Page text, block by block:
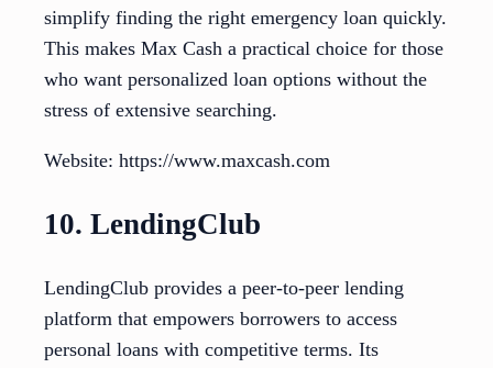
simplify finding the right emergency loan quickly.
This makes Max Cash a practical choice for those
who want personalized loan options without the
stress of extensive searching.
Website: https://www.maxcash.com
10. LendingClub
LendingClub provides a peer-to-peer lending
platform that empowers borrowers to access
personal loans with competitive terms. Its